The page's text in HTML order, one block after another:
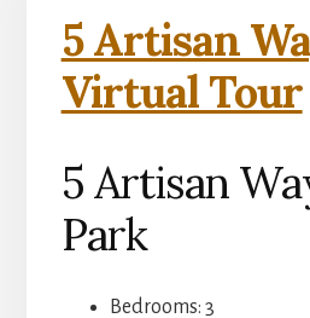
5 Artisan
Virtual Tour
5 Artisan
Park
Bedrooms: 3